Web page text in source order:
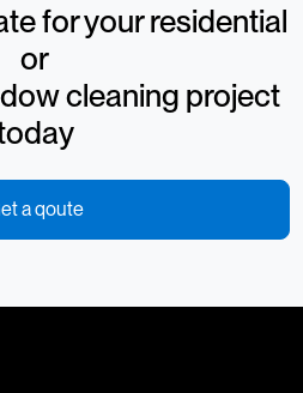
for your residential
or
cleaning project
a qoute